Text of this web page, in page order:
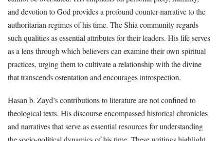
and devotion to God provides a profound counter-narrative to the
authoritarian regimes of his time. The Shia community regards
such qualities as essential attributes for their leaders. His life serves
as a lens through which believers can examine their own spiritual
practices, urging them to cultivate a relationship with the divine
that transcends ostentation and encourages introspection.
Hasan b. Zayd’s contributions to literature are not confined to
theological texts. His discourse encompassed historical chronicles
and narratives that serve as essential resources for understanding